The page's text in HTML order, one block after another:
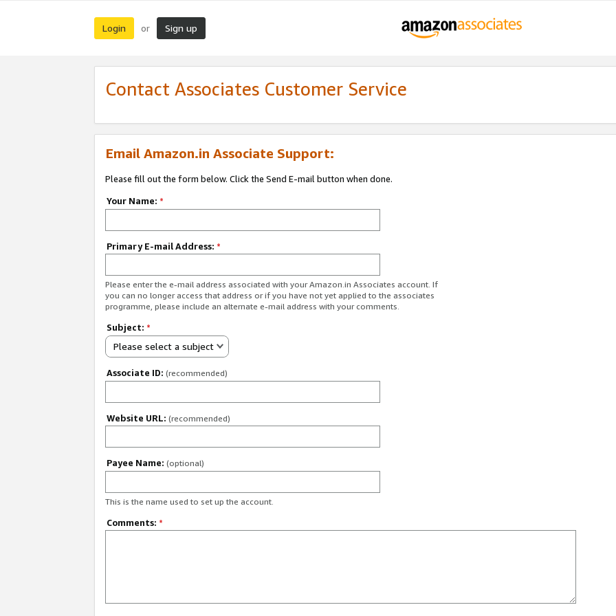
Login or Sign up
Contact Associates Customer Service
Email Amazon.in Associate Support:
Please fill out the form below. Click the Send E-mail button when done.
Your Name: *
Primary E-mail Address: *
Please enter the e-mail address associated with your Amazon.in Associates account. If
you can no longer access that address or if you have not yet applied to the associates
programme, please include an alternate e-mail address with your comments.
Subject: *
Please select a subject
Associate ID: (recommended)
Website URL: (recommended)
Payee Name: (optional)
This is the name used to set up the account.
Comments: *